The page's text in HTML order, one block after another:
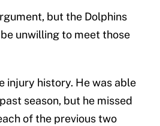
but the Dolphins
unwilling to meet those
injury history. He was able
season, but he missed
of the previous two